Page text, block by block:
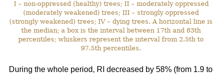
I – non-oppressed (healthy) trees; II – moderately oppressed
(moderately weakened) trees; III – strongly oppressed
(strongly weakened) trees; IV – dying trees. A horizontal line is
the median; a box is the interval between 17th and 83th
percentiles; whiskers represent the interval from 2.5th to
97.5th percentiles.
During the whole period, RI decreased by 58% (from 1.9 to